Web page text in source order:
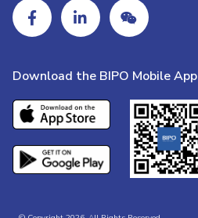
Download the BIPO Mobile App